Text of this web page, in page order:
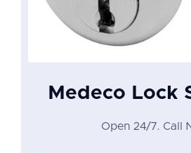
Medeco Lock
Open 24/7. Call